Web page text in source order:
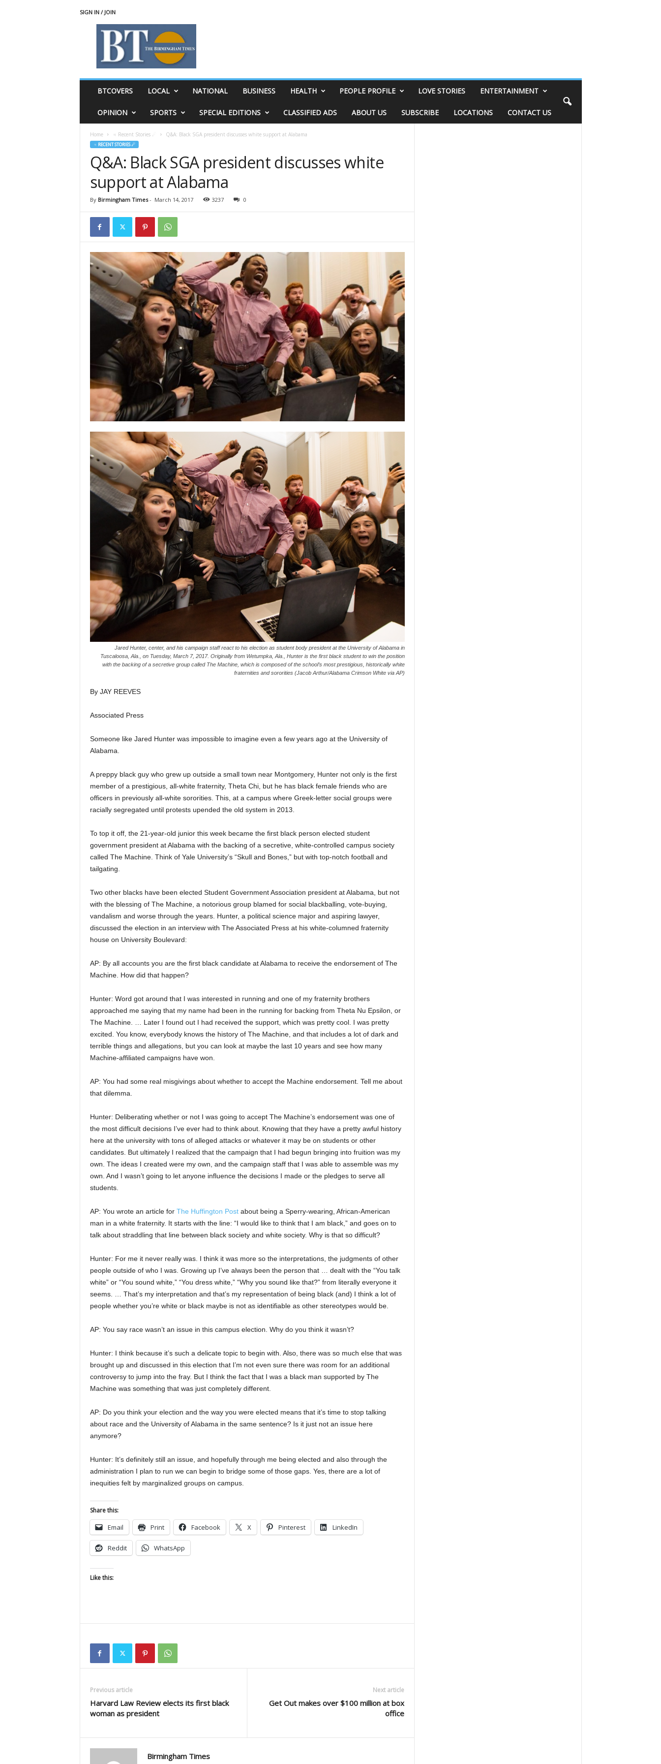
SIGN IN / JOIN
BTCOVERS LOCAL NATIONAL BUSINESS HEALTH PEOPLE PROFILE LOVE STORIES ENTERTAINMENT
OPINION SPORTS SPECIAL EDITIONS CLASSIFIED ADS ABOUT US SUBSCRIBE LOCATIONS CONTACT US
Home ♃ Recent Stories ☄ Q&A: Black SGA president discusses white support at Alabama
♃ RECENT STORIES ☄
Q&A: Black SGA president discusses white
support at Alabama
By Birmingham Times- March 14, 2017 3237 0
Jared Hunter, center, and his campaign staff react to his election as student body president at the University of Alabama in
Tuscaloosa, Ala., on Tuesday, March 7, 2017. Originally from Wetumpka, Ala., Hunter is the first black student to win the position
with the backing of a secretive group called The Machine, which is composed of the school’s most prestigious, historically white
fraternities and sororities (Jacob Arthur/Alabama Crimson White via AP)
By JAY REEVES
Associated Press
Someone like Jared Hunter was impossible to imagine even a few years ago at the University of
Alabama.
A preppy black guy who grew up outside a small town near Montgomery, Hunter not only is the first
member of a prestigious, all-white fraternity, Theta Chi, but he has black female friends who are
officers in previously all-white sororities. This, at a campus where Greek-letter social groups were
racially segregated until protests upended the old system in 2013.
To top it off, the 21-year-old junior this week became the first black person elected student
government president at Alabama with the backing of a secretive, white-controlled campus society
called The Machine. Think of Yale University’s “Skull and Bones,” but with top-notch football and
tailgating.
Two other blacks have been elected Student Government Association president at Alabama, but not
with the blessing of The Machine, a notorious group blamed for social blackballing, vote-buying,
vandalism and worse through the years. Hunter, a political science major and aspiring lawyer,
discussed the election in an interview with The Associated Press at his white-columned fraternity
house on University Boulevard:
AP: By all accounts you are the first black candidate at Alabama to receive the endorsement of The
Machine. How did that happen?
Hunter: Word got around that I was interested in running and one of my fraternity brothers
approached me saying that my name had been in the running for backing from Theta Nu Epsilon, or
The Machine. … Later I found out I had received the support, which was pretty cool. I was pretty
excited. You know, everybody knows the history of The Machine, and that includes a lot of dark and
terrible things and allegations, but you can look at maybe the last 10 years and see how many
Machine-affiliated campaigns have won.
AP: You had some real misgivings about whether to accept the Machine endorsement. Tell me about
that dilemma.
Hunter: Deliberating whether or not I was going to accept The Machine’s endorsement was one of
the most difficult decisions I’ve ever had to think about. Knowing that they have a pretty awful history
here at the university with tons of alleged attacks or whatever it may be on students or other
candidates. But ultimately I realized that the campaign that I had begun bringing into fruition was my
own. The ideas I created were my own, and the campaign staff that I was able to assemble was my
own. And I wasn’t going to let anyone influence the decisions I made or the pledges to serve all
students.
AP: You wrote an article for The Huffington Postabout being a Sperry-wearing, African-American
man in a white fraternity. It starts with the line: “I would like to think that I am black,” and goes on to
talk about straddling that line between black society and white society. Why is that so difficult?
Hunter: For me it never really was. I think it was more so the interpretations, the judgments of other
people outside of who I was. Growing up I’ve always been the person that … dealt with the “You talk
white” or “You sound white,” “You dress white,” “Why you sound like that?” from literally everyone it
seems. … That’s my interpretation and that’s my representation of being black (and) I think a lot of
people whether you’re white or black maybe is not as identifiable as other stereotypes would be.
AP: You say race wasn’t an issue in this campus election. Why do you think it wasn’t?
Hunter: I think because it’s such a delicate topic to begin with. Also, there was so much else that was
brought up and discussed in this election that I’m not even sure there was room for an additional
controversy to jump into the fray. But I think the fact that I was a black man supported by The
Machine was something that was just completely different.
AP: Do you think your election and the way you were elected means that it’s time to stop talking
about race and the University of Alabama in the same sentence? Is it just not an issue here
anymore?
Hunter: It’s definitely still an issue, and hopefully through me being elected and also through the
administration I plan to run we can begin to bridge some of those gaps. Yes, there are a lot of
inequities felt by marginalized groups on campus.
Share this:
Email Print Facebook X Pinterest LinkedIn
Reddit WhatsApp
Like this:
Previous article
Harvard Law Review elects its first black
woman as president
Next article
Get Out makes over $100 million at box
office
Birmingham Times